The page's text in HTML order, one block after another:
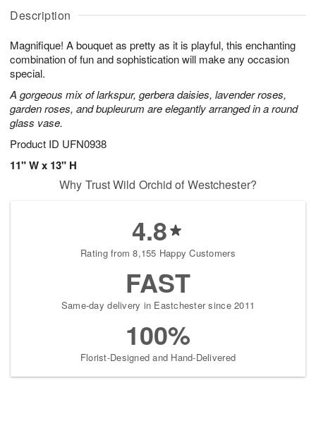
Description
Magnifique! A bouquet as pretty as it is playful, this enchanting
combination of fun and sophistication will make any occasion
special.
A gorgeous mix of larkspur, gerbera daisies, lavender roses,
garden roses, and bupleurum are elegantly arranged in a round
glass vase.
Product ID UFN0938
11" W x 13" H
A
u
7
g
g
s
Why Trust Wild Orchid of Westchester?
4.8
Rating from 8,155 Happy Customers
FAST
Same-day delivery in Eastchester since 2011
100%
Florist-Designed and Hand-Delivered